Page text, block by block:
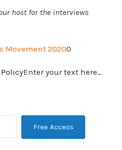
host for the interviews
Movement 20200
Enter your text here…
Free Access